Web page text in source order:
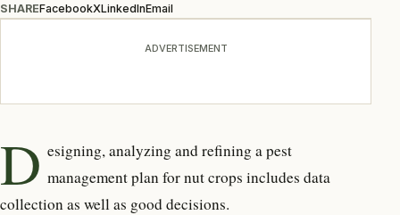
SHAREFacebookXLinkedInEmail
ADVERTISEMENT
D esigning, analyzing and refining a pest
managementplan for nut crops includes data
collection as well as good decisions.